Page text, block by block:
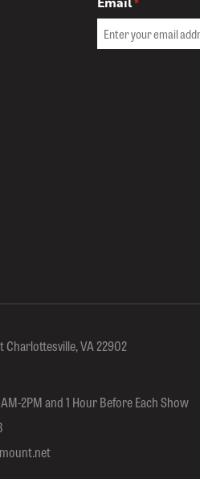
Charlottesville, VA 22902
2PM and 1 Hour Before Each Show